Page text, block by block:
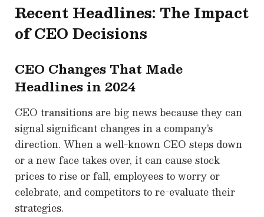
Recent Headlines: The Impact
of CEO Decisions
CEO Changes That Made
Headlines in 2024
CEO transitions are big news because they can
signal significant changes in a company’s
direction. When a well-known CEO steps down
or a new face takes over, it can cause stock
prices to rise or fall, employees to worry or
celebrate, and competitors to re-evaluate their
strategies.